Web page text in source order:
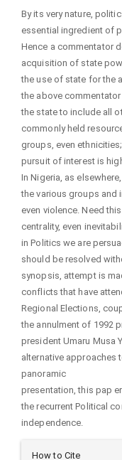
By its very nature,
essential ingredient of
Hence a commentator
acquisition of state
the use of state for the
the above
the state to include all
commonly held
groups, even
pursuit of interest is
In Nigeria, as
the various groups and
even violence. Need
centrality, even
in Politics we are
should be resolved
synopsis, attempt is
conflicts that have
Regional Elections,
the annulment of 1992
president Umaru Musa
alternative approaches
panoramic
presentation, this pap
the recurrent Political
independence.
How to Cite